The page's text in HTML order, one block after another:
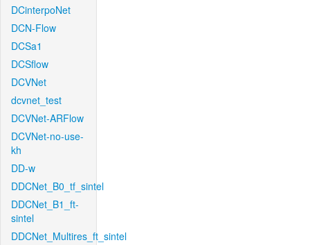
DCinterpoNet
DCN-Flow
DCSa1
DCSflow
DCVNet
dcvnet_test
DCVNet-ARFlow
DCVNet-no-use-
kh
DD-w
DDCNet_B0_tf_sintel
DDCNet_B1_ft-
sintel
DDCNet_Multires_ft_sintel